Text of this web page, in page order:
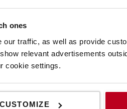
ones
traffic, as well as provide
relevant advertisements
cookie settings.
CUSTOMIZE